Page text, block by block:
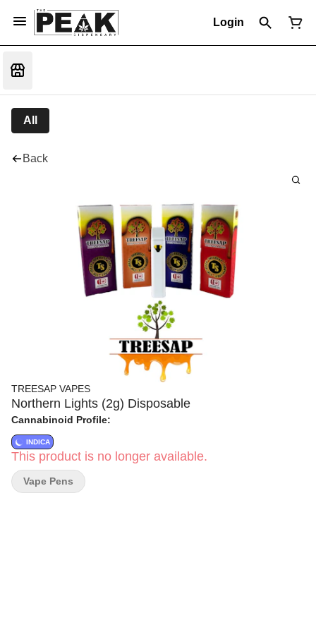
Login
All
Back
TREESAP VAPES
Northern Lights (2g) Disposable
Cannabinoid Profile:
INDICA
This product is no longer available.
Vape Pens